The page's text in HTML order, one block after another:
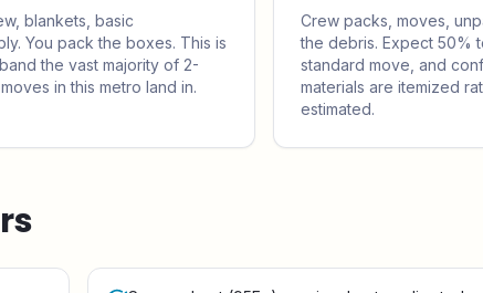
blankets, basic
You pack the boxes. This is
the vast majority of 2-
in this metro land in.
Crew packs, moves,
the debris. Expect 50%
standard move, and
materials are itemized
estimated.